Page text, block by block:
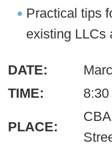
Practical tips
existing LLCs
DATE:
TIME:
PLACE: